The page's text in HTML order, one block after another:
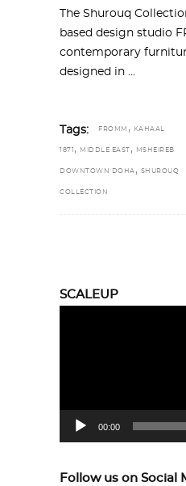
The Shurouq
based design studio
contemporary
designed in
Tags: FROMM , KAHAAL
1871 , MIDDLE EAST , MSHEIREB
DOWNTOWN DOHA , SHUROUQ
COLLECTION
SCALEUP
00:00
Follow us on Social